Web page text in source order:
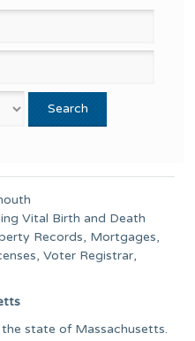
Vital Birth and Death
Records, Mortgages,
Voter Registrar,
state of Massachusetts.